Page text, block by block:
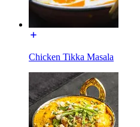
Chicken Tikka Masala